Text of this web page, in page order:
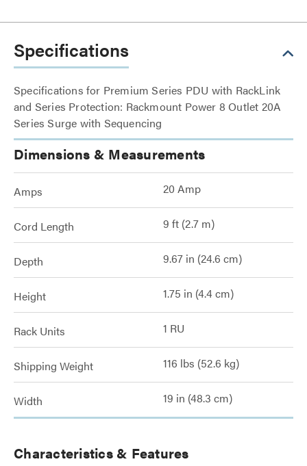
Specifications
Specifications for Premium Series PDU with RackLink
and Series Protection: Rackmount Power 8 Outlet 20A
Series Surge with Sequencing
Dimensions & Measurements
Amps 20 Amp
Cord Length 9 ft (2.7 m)
Depth 9.67 in (24.6 cm)
Height 1.75 in (4.4 cm)
Rack Units 1 RU
Shipping Weight 116 lbs (52.6 kg)
Width 19 in (48.3 cm)
Characteristics & Features